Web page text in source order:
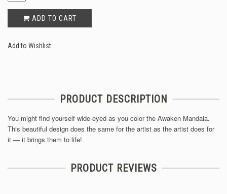
ADD TO CART
Add to Wishlist
PRODUCT DESCRIPTION
You might find yourself wide-eyed as you color the Awaken Mandala.
This beautiful design does the same for the artist as the artist does for
it — it brings them to life!
PRODUCT REVIEWS